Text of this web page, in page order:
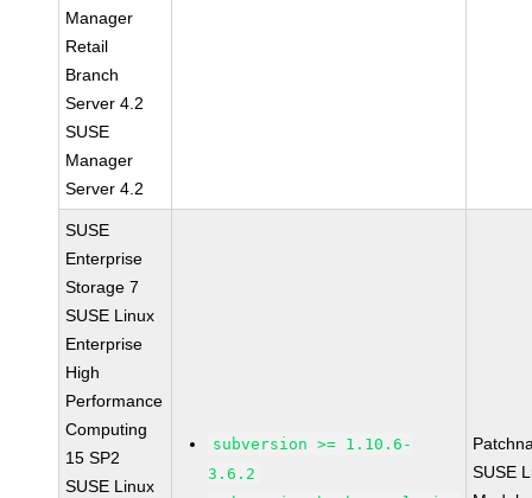
Manager
Retail
Branch
Server 4.2
SUSE
Manager
Server 4.2
SUSE
Enterprise
Storage 7
SUSE Linux
Enterprise
High
Performance
Computing
15 SP2
SUSE Linux
subversion >= 1.10.6-
3.6.2
SUSE